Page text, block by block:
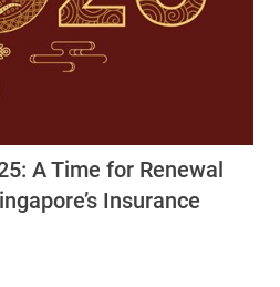
A Time for Renewal
Insurance